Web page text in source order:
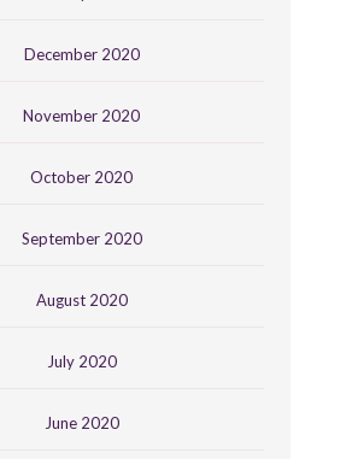
December 2020
November 2020
October 2020
September 2020
August 2020
July 2020
June 2020